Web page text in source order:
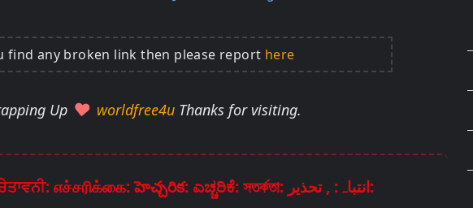
find any broken link then please report here
Up worldfree4u Thanks for visiting.
Disclaimer: चेतावनी: ਚੇਤਾਵਨੀ: எச்சரிக்கை: హెచ్చరిక: ಎಚ್ಚರಿಕೆ: সতর্কতা: انتباہ: , تحذير: